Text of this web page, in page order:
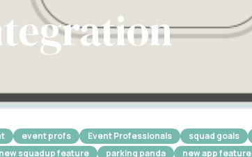
event profs Event Professionals squad goals
new squadup feature parking panda new app feature